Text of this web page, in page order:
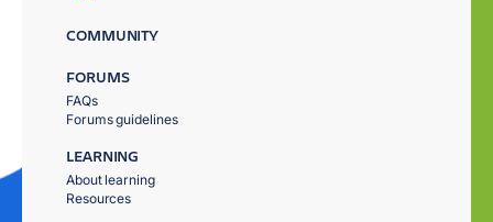
COMMUNITY
FORUMS
FAQs
Forums guidelines
LEARNING
About learning
Resources